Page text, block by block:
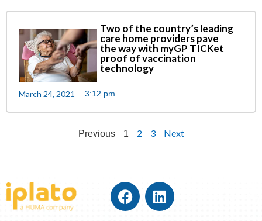
Two of the country’s leading
care home providers pave
the way with myGP TICKet
proof of vaccination
technology
March 24, 2021 3:12 pm
Previous 1 2 3 Next